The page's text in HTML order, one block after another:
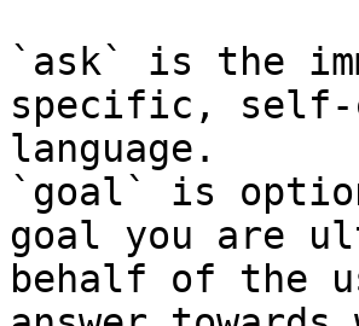
`ask` is the
specific, self-
language.
`goal` is
goal you are
behalf of the